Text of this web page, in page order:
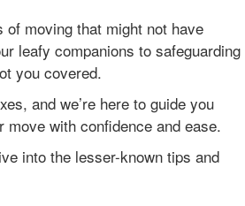
moving that might not have
leafy companions to safeguarding
you covered.
and we’re here to guide you
with confidence and ease.
into the lesser-known tips and